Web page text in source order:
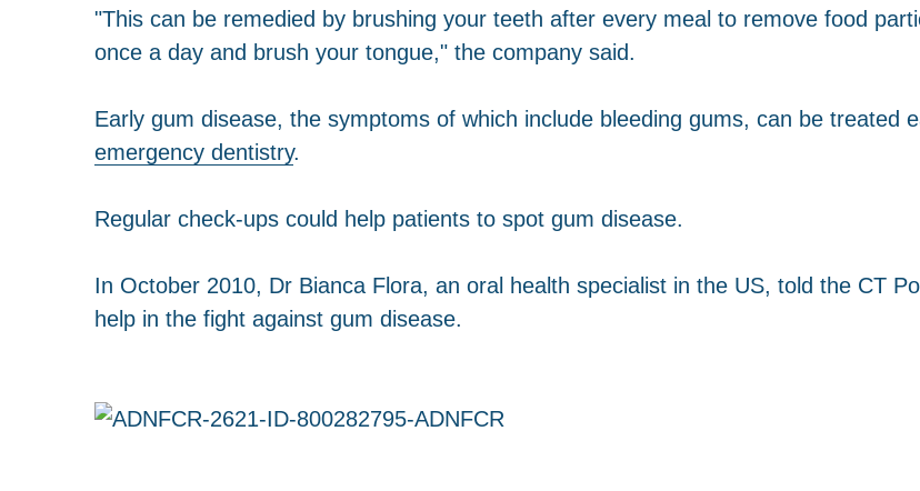
"This can be remedied by brushing your teeth after every meal to remove food
once a day and brush your tongue," the company said.
Early gum disease, the symptoms of which include bleeding gums, can be treated
emergency dentistry.
Regular check-ups could help patients to spot gum disease.
In October 2010, Dr Bianca Flora, an oral health specialist in the US, told the CT
help in the fight against gum disease.